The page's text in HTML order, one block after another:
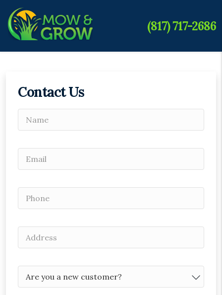
(817) 717-2686
Contact Us